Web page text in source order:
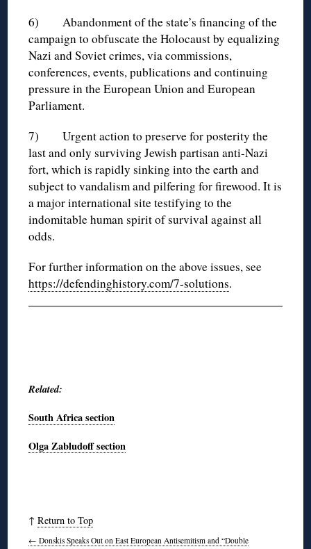
6) Abandonment of the state’s financing of the
campaign to obfuscate the Holocaust by equalizing
Nazi and Soviet crimes, via commissions,
conferences, events, publications and continuing
pressure in the European Union and European
Parliament.
7) Urgent action to preserve for posterity the
last and only surviving Jewish partisan anti-Nazi
fort, which is rapidly sinking into the earth and
subject to vandalism and pilfering for firewood. It is
a major international site testifying to the
indomitable human spirit of survival against all
odds.
For further information on the above issues, see
https://defendinghistory.com/7-solutions.
Related:
South Africa section
Olga Zabludoff section
↑Return to Top
← Donskis Speaks Out on East European Antisemitism and “Double